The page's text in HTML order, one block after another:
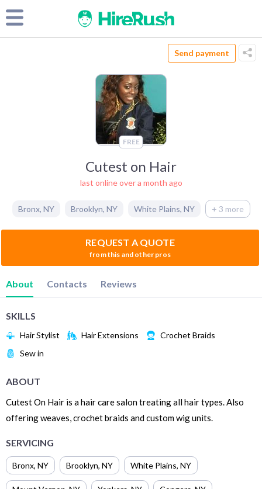
Send payment
FREE
Cutest on Hair
last online over a month ago
Bronx, NY Brooklyn, NY White Plains, NY + 3 more
REQUEST A QUOTE
from this and other pros
About Contacts Reviews
SKILLS
Hair Stylist Hair Extensions
Crochet Braids
Sew in
ABOUT
Cutest On Hair is a hair care salon treating all hair types. Also
offering weaves, crochet braids and custom wig units.
SERVICING
Bronx, NY Brooklyn, NY White Plains, NY